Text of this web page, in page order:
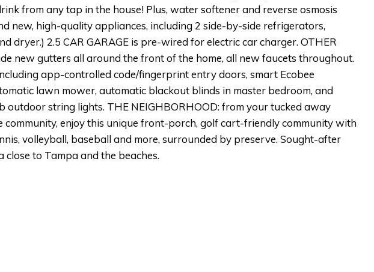
from any tap in the house! Plus, water softener and reverse osmosis
new, high-quality appliances, including 2 side-by-side refrigerators,
dryer.) 2.5 CAR GARAGE is pre-wired for electric car charger. OTHER
new gutters all around the front of the home, all new faucets throughout.
app-controlled code/fingerprint entry doors, smart Ecobee
lawn mower, automatic blackout blinds in master bedroom, and
outdoor string lights. THE NEIGHBORHOOD: from your tucked away
community, enjoy this unique front-porch, golf cart-friendly community with
volleyball, baseball and more, surrounded by preserve. Sought-after
to Tampa and the beaches.